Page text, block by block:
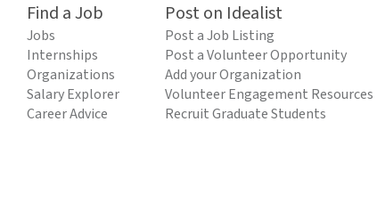
Find a Job
Jobs
Internships
Organizations
Salary Explorer
Career Advice
Post on Idealist
Post a Job Listing
Post a Volunteer Opportunity
Add your Organization
Volunteer Engagement Resources
Recruit Graduate Students